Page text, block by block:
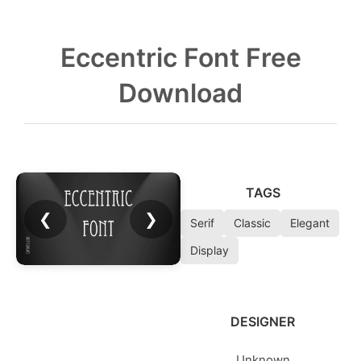
Eccentric Font Free
Download
❮ ❯
TAGS
Serif Classic
Elegant
Display
DESIGNER